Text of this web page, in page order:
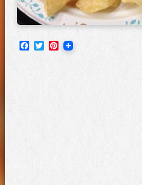
Facebook
TwitterPinterest